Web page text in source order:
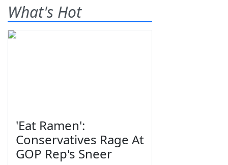
What's Hot
'Eat Ramen':
Conservatives Rage At
GOP Rep's Sneer